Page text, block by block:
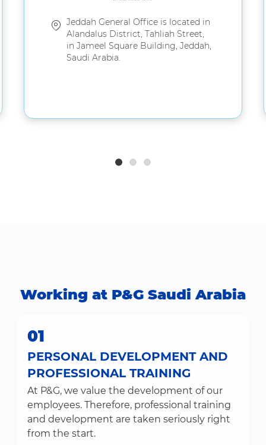
Jeddah General Office is located in
Alandalus District, Tahliah Street,
in Jameel Square Building, Jeddah,
Saudi Arabia.
Working at P&G Saudi Arabia​​​​​​​
01
PERSONAL DEVELOPMENT AND
PROFESSIONAL TRAINING
At P&G, we value the development of our
employees. Therefore, professional training
and development are taken seriously right
from the start.